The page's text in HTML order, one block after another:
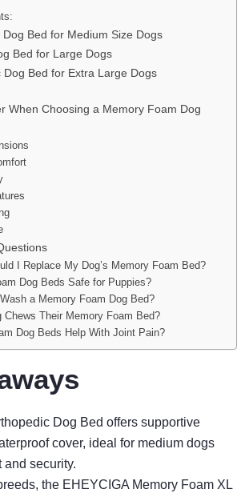
Bed for Medium Size Dogs
Bed for Large Dogs
Bed for Extra Large Dogs
When Choosing a Memory Foam Dog
I Replace My Dog’s Memory Foam Bed?
Dog Beds Safe for Puppies?
a Memory Foam Dog Bed?
Chews Their Memory Foam Bed?
Dog Beds Help With Joint Pain?
Dog Bed offers supportive
cover, ideal for medium dogs
and security.
the EHEYCIGA Memory Foam XL